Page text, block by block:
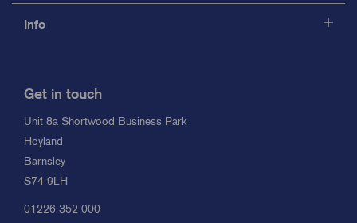
Info
Get in touch
Unit 8a Shortwood Business Park
Hoyland
Barnsley
S74 9LH
01226 352 000